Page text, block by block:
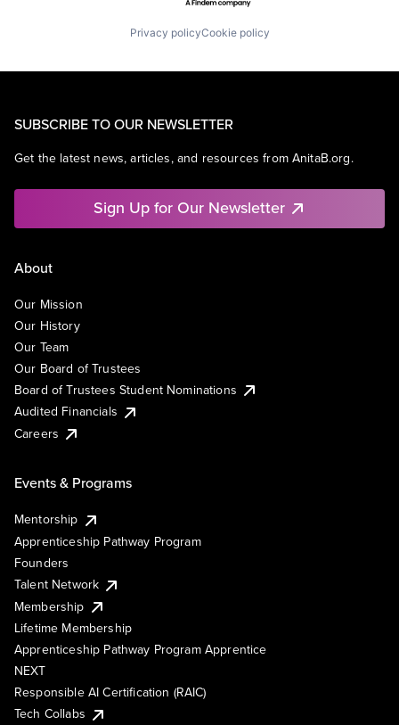
Privacy policyCookie policy
SUBSCRIBE TO OUR NEWSLETTER
Get the latest news, articles, and resources from AnitaB.org.
Sign Up for Our Newsletter
About
Our Mission
Our History
Our Team
Our Board of Trustees
Board of Trustees Student Nominations
Audited Financials
Careers
Events & Programs
Mentorship
Apprenticeship Pathway Program
Founders
Talent Network
Membership
Lifetime Membership
Apprenticeship Pathway Program Apprentice
NEXT
Responsible AI Certification (RAIC)
Tech Collabs